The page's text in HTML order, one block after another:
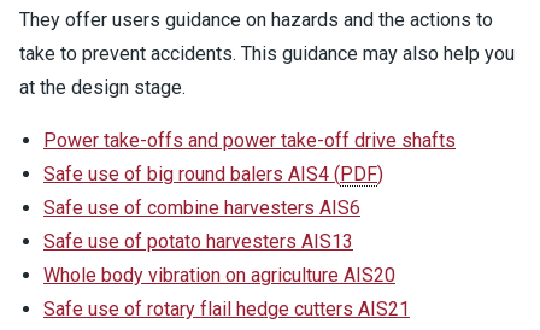
They offer users guidance on hazards and the actions to
take to prevent accidents. This guidance may also help you
at the design stage.
Power take-offs and power take-off drive shafts
Safe use of big round balers AIS4 (PDF)
Safe use of combine harvesters AIS6
Safe use of potato harvesters AIS13
Whole body vibration on agriculture AIS20
Safe use of rotary flail hedge cutters AIS21